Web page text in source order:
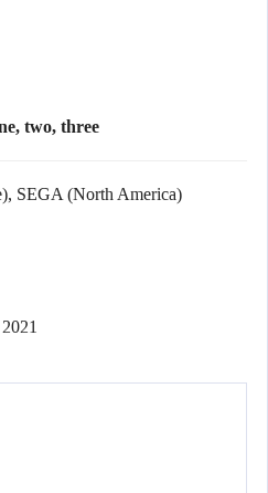
two, three
SEGA (North America)